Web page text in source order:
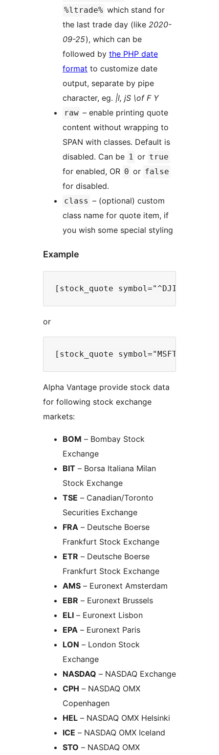
%ltrade% which stand for
the last trade day (like 2020-
09-25), which can be
followed by the PHP date
format to customize date
output, separate by pipe
character, eg. |l, jS \of F Y
raw – enable printing quote
content without wrapping to
SPAN with classes. Default is
disabled. Can be 1 or true
for enabled, OR 0 or false
for disabled.
class – (optional) custom
class name for quote item, if
you wish some special styling
Example
or
Alpha Vantage provide stock data
for following stock exchange
markets:
BOM – Bombay Stock
Exchange
BIT – Borsa Italiana Milan
Stock Exchange
TSE – Canadian/Toronto
Securities Exchange
FRA – Deutsche Boerse
Frankfurt Stock Exchange
ETR – Deutsche Boerse
Frankfurt Stock Exchange
AMS – Euronext Amsterdam
EBR – Euronext Brussels
ELI – Euronext Lisbon
EPA – Euronext Paris
LON – London Stock
Exchange
NASDAQ – NASDAQ Exchange
CPH – NASDAQ OMX
Copenhagen
HEL – NASDAQ OMX Helsinki
ICE – NASDAQ OMX Iceland
STO – NASDAQ OMX